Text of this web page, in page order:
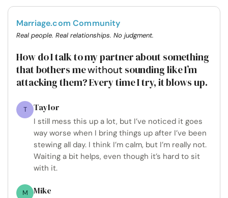
Marriage.com Community
Real people. Real relationships. No judgment.
How do I talk to my partner about something
that bothers mewithout sounding like I’m
attacking them? Every time I try, it blows up.
T Taylor
I still mess this up a lot, but I’ve noticed it goes
way worse when I bring things up after I’ve been
stewing all day. I think I’m calm, but I’m really not.
Waiting a bit helps, even though it’s hard to sit
with it.
M Mike